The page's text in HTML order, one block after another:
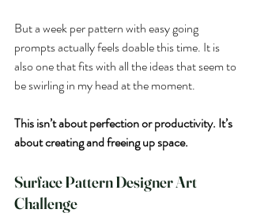
But a week per pattern with easy going
prompts actually feels doable this time. It is
also one that fits with all the ideas that seem to
be swirling in my head at the moment.
This isn’t about perfection or productivity. It’s
about creating and freeing up space.
Surface Pattern Designer Art
Challenge